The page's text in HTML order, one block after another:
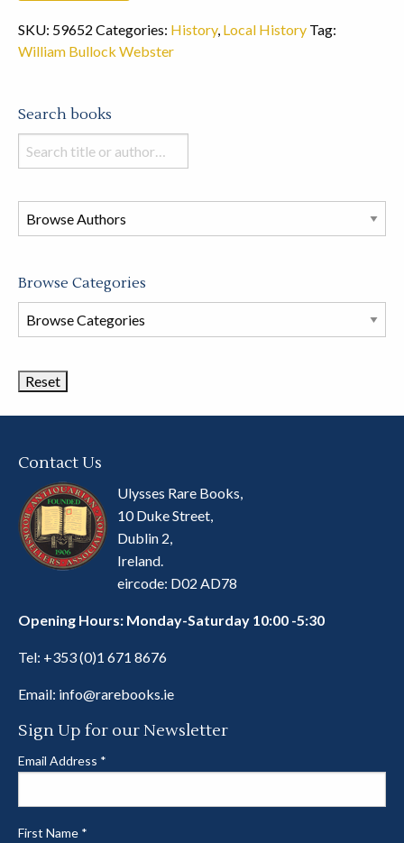
SKU: 59652 Categories: History, Local History Tag:
William Bullock Webster
Search books
Search
books
this
store
Browse Categories
Browse
Book
Contact Us
Ulysses Rare Books,
10 Duke Street,
Dublin 2,
Ireland.
eircode: D02 AD78
Opening Hours: Monday-Saturday 10:00 -5:30
Tel: +353 (0)1 671 8676
Email: info@rarebooks.ie
Sign Up for our Newsletter
Email Address *
First Name *